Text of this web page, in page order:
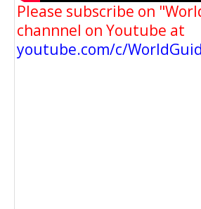
Please subscribe on
channnel on Youtube at
youtube.com/c/